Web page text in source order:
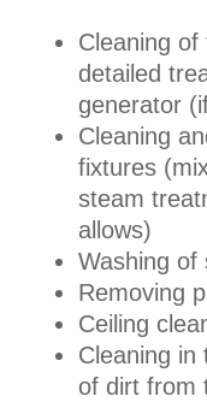
Cleaning
detailed
generator
Cleaning
fixtures
steam
allows)
Washing of
Removing
Ceiling
Cleaning in
of dirt from